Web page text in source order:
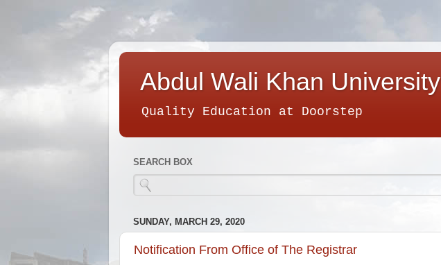
Abdul Wali Khan
Quality Education at Doorstep
SEARCH BOX
SUNDAY, MARCH 29, 2020
Notification From Office of The Registrar